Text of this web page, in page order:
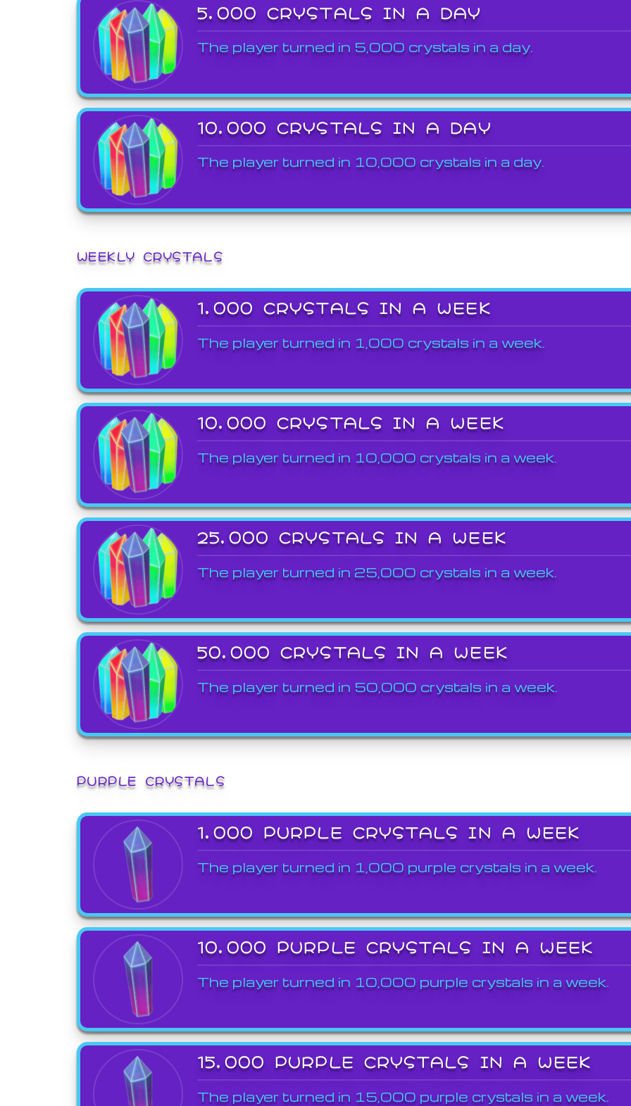
5,000 CRYSTALS IN A DAY
The player turned in 5,000 crystals in a day.
10,000 CRYSTALS IN A DAY
The player turned in 10,000 crystals in a day.
WEEKLY CRYSTALS
1,000 CRYSTALS IN A WEEK
The player turned in 1,000 crystals in a week.
10,000 CRYSTALS IN A WEEK
The player turned in 10,000 crystals in a week.
25,000 CRYSTALS IN A WEEK
The player turned in 25,000 crystals in a week.
50,000 CRYSTALS IN A WEEK
The player turned in 50,000 crystals in a week.
PURPLE CRYSTALS
1,000 PURPLE CRYSTALS IN A WEEK
The player turned in 1,000 purple crystals in a week.
10,000 PURPLE CRYSTALS IN A WEEK
The player turned in 10,000 purple crystals in a week.
15,000 PURPLE CRYSTALS IN A WEEK
The player turned in 15,000 purple crystals in a week.